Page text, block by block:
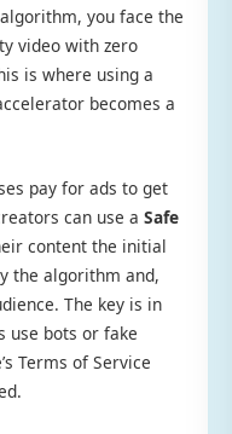
you face the
video with zero
is where using a
becomes a
pay for ads to get
can use a Safe
content the initial
the algorithm and,
The key is in
use bots or fake
Terms of Service